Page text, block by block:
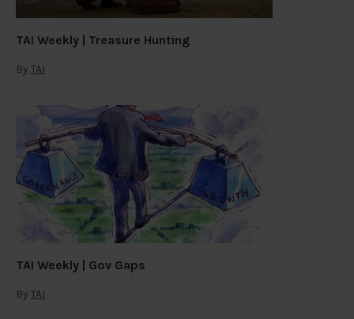
TAI Weekly | Treasure Hunting
By TAI
TAI Weekly | Gov Gaps
By TAI